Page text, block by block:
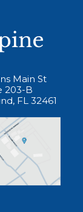
Main St
203-B
FL 32461